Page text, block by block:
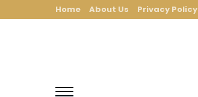
Home About Us Privacy Policy